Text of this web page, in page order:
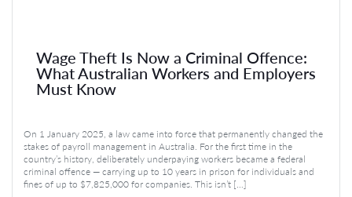
Wage Theft Is Now a Criminal Offence:
What Australian Workers and Employers
Must Know
On 1 January 2025, a law came into force that permanently changed the
stakes of payroll management in Australia. For the first time in the
country’s history, deliberately underpaying workers became a federal
criminal offence — carrying up to 10 years in prison for individuals and
fines of up to $7,825,000 for companies. This isn’t […]